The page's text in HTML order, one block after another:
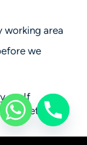
working area
we
so. If
safety,